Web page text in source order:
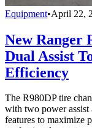
Equipment•April 22,
New Ranger
Dual Assist
Efficiency
The R980DP tire
with two power assist
features to maximize